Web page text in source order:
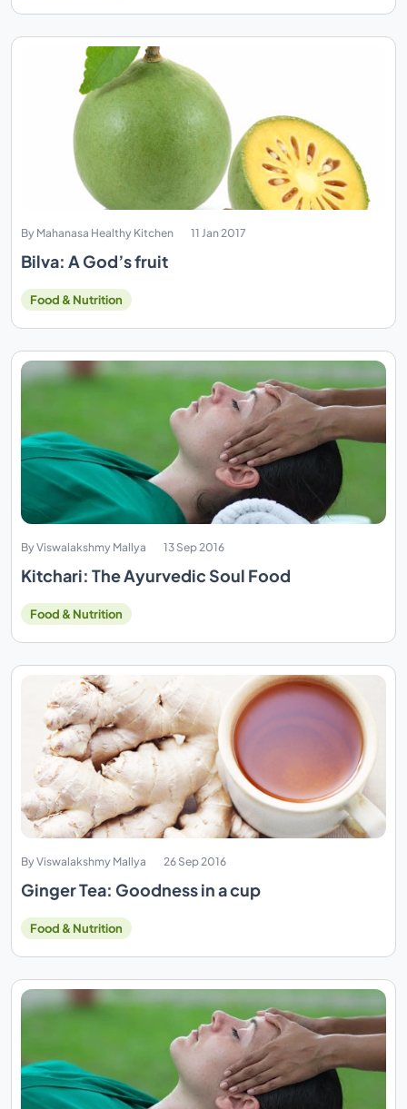
By Mahanasa Healthy Kitchen 11 Jan 2017
Bilva: A God’s fruit
Food & Nutrition
By Viswalakshmy Mallya 13 Sep 2016
Kitchari: The Ayurvedic Soul Food
Food & Nutrition
By Viswalakshmy Mallya 26 Sep 2016
Ginger Tea: Goodness in a cup
Food & Nutrition